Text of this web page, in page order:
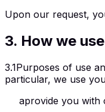
Upon our request,
3. How we
3.1Purposes of use
particular, we use
aprovide you with